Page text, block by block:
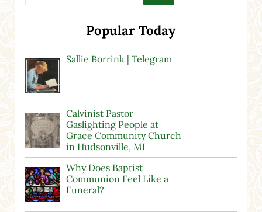
Popular Today
Sallie Borrink | Telegram
Calvinist Pastor
Gaslighting People at
Grace Community Church
in Hudsonville, MI
Why Does Baptist
Communion Feel Like a
Funeral?